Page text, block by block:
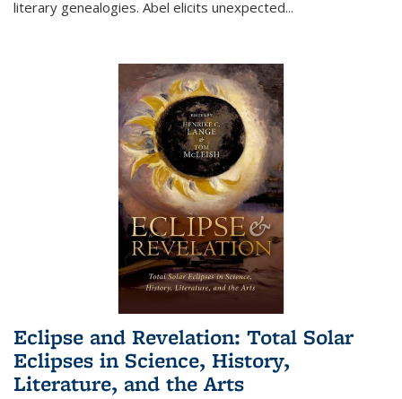
literary genealogies. Abel elicits unexpected...
Eclipse and Revelation: Total Solar
Eclipses in Science, History,
Literature, and the Arts